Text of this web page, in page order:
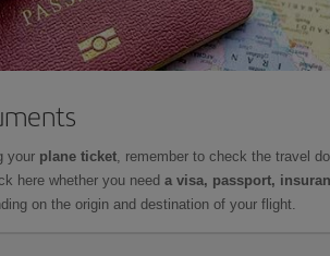
your plane ticket, remember to check the travel
here whether you need a visa, passport,
on the origin and destination of your flight.